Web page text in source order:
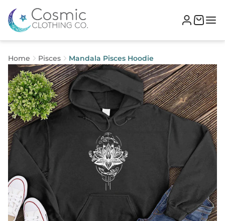
Home Pisces Mandala Pisces Hoodie